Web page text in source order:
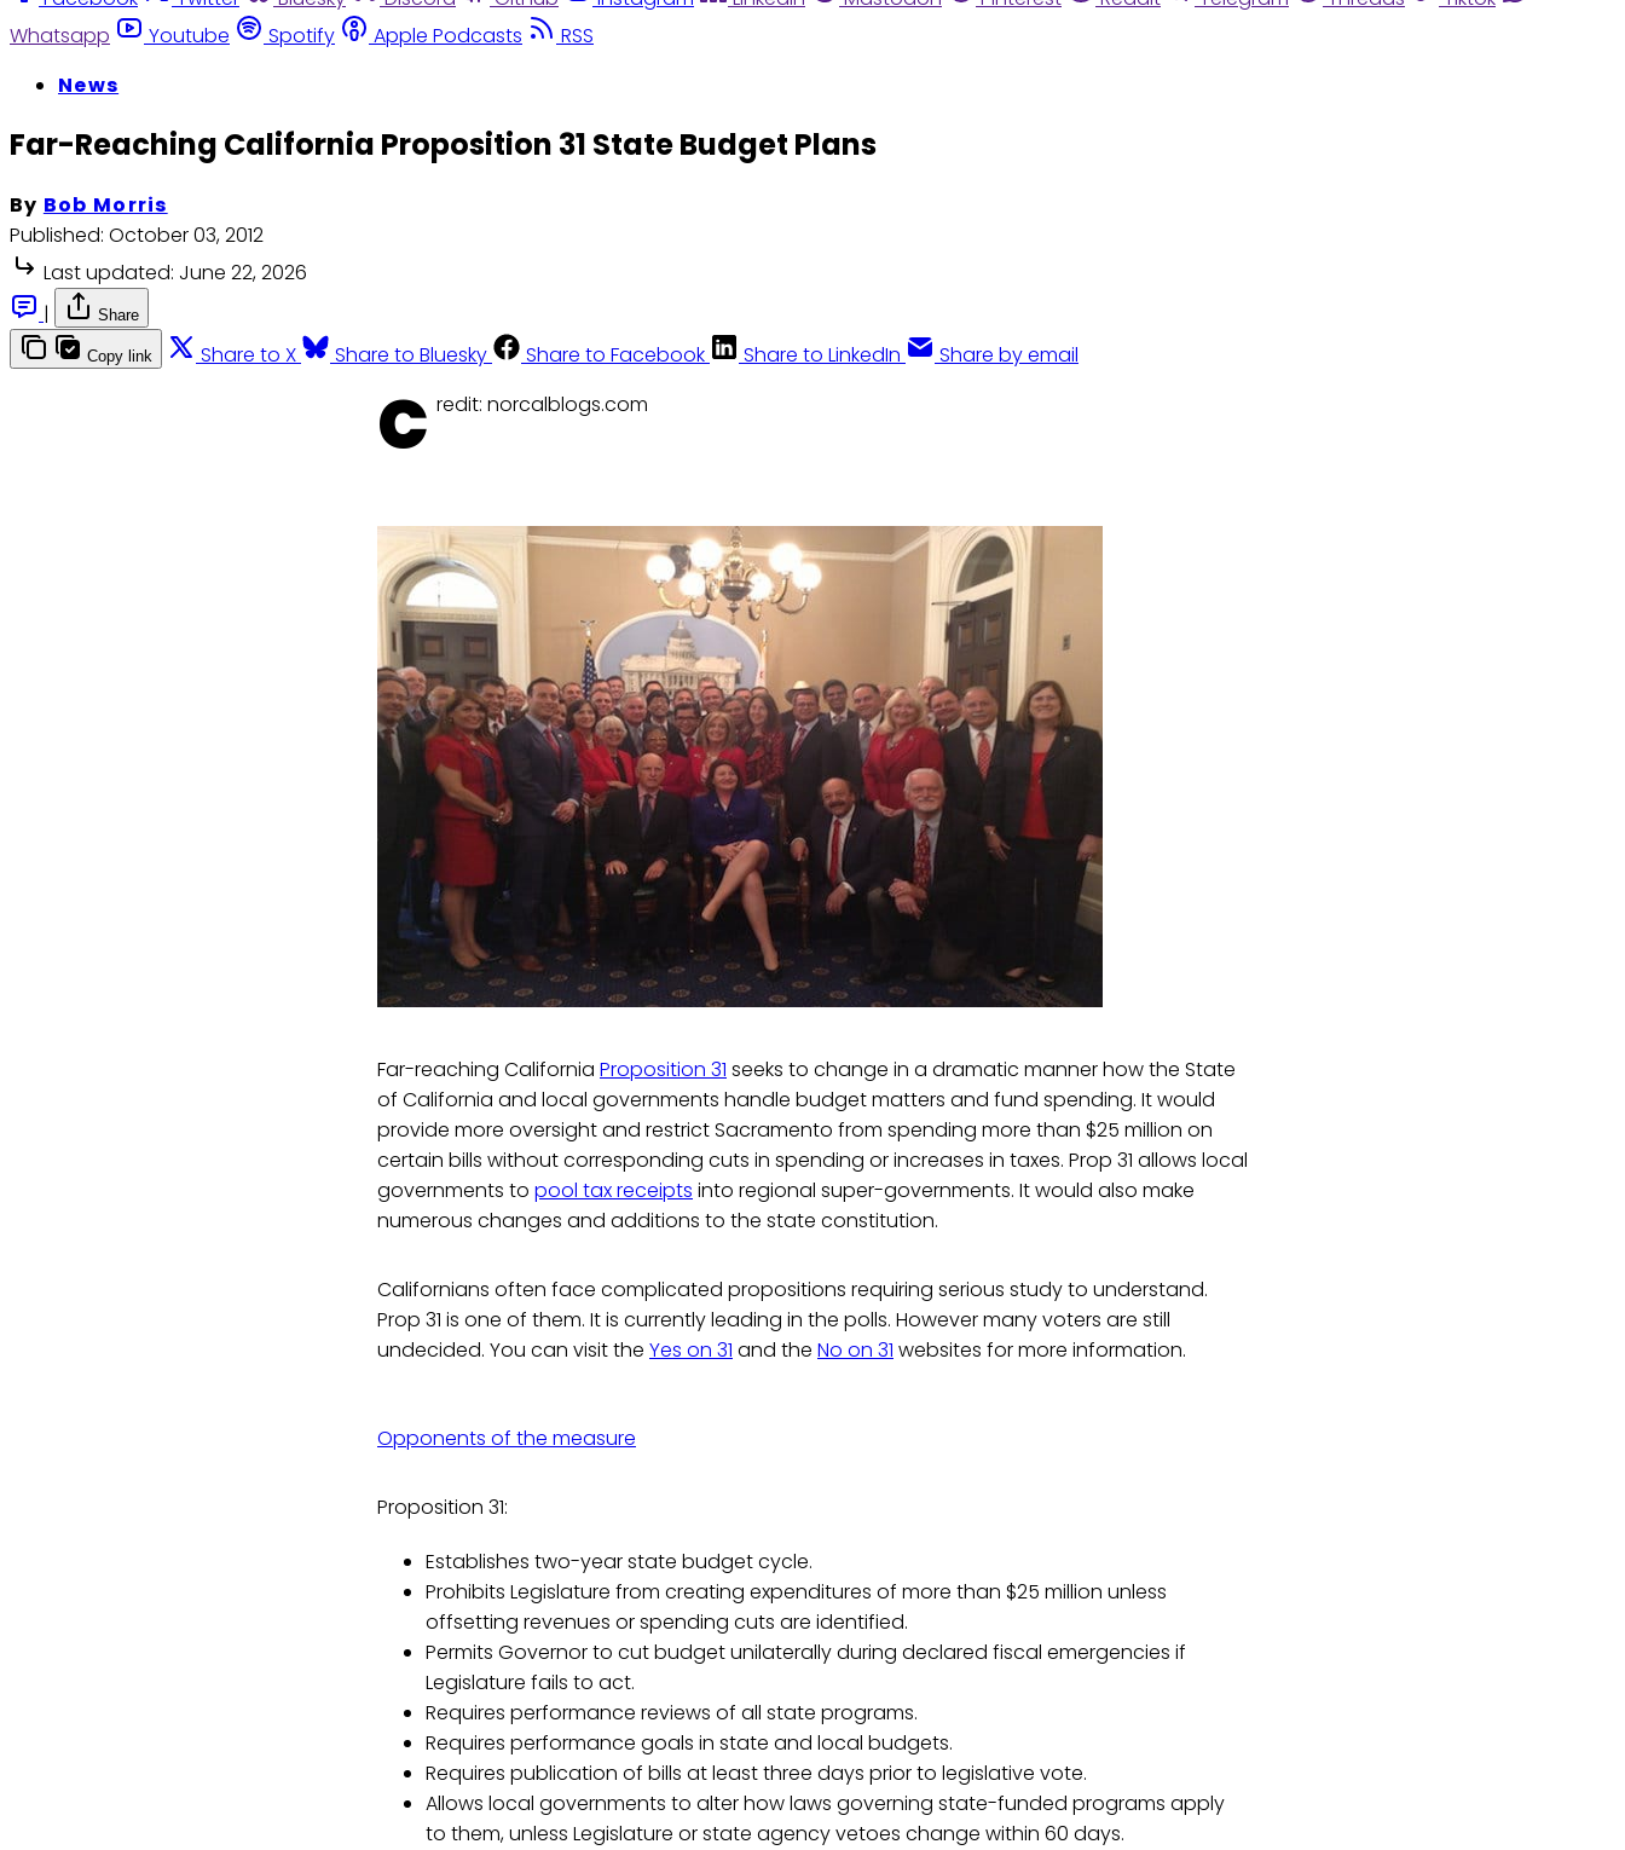
Whatsapp
Youtube Spotify Apple Podcasts
RSS
News
Far-Reaching California Proposition 31 State Budget Plans
By Bob Morris
Published: October 03, 2012
Last updated: June 22, 2026
|
Share
Copy link Share to X Share to Bluesky Share to Facebook Share to LinkedIn Share by email
C redit: norcalblogs.com
Far-reaching California Proposition 31 seeks to change in a dramatic manner how the State
of California and local governments handle budget matters and fund spending. It would
provide more oversight and restrict Sacramento from spending more than $25 million on
certain bills without corresponding cuts in spending or increases in taxes. Prop 31 allows local
governments to pool tax receipts into regional super-governments. It would also make
numerous changes and additions to the state constitution.
Californians often face complicated propositions requiring serious study to understand.
Prop 31 is one of them. It is currently leading in the polls. However many voters are still
undecided. You can visit the Yes on 31 and the No on 31 websites for more information.
Opponents of the measure
Proposition 31:
Establishes two-year state budget cycle.
Prohibits Legislature from creating expenditures of more than $25 million unless
offsetting revenues or spending cuts are identified.
Permits Governor to cut budget unilaterally during declared fiscal emergencies if
Legislature fails to act.
Requires performance reviews of all state programs.
Requires performance goals in state and local budgets.
Requires publication of bills at least three days prior to legislative vote.
Allows local governments to alter how laws governing state-funded programs apply
to them, unless Legislature or state agency vetoes change within 60 days.